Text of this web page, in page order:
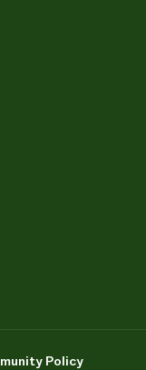
Policy